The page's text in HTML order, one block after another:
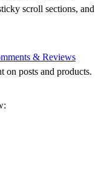
scroll sections, and
& Reviews
on posts and products.